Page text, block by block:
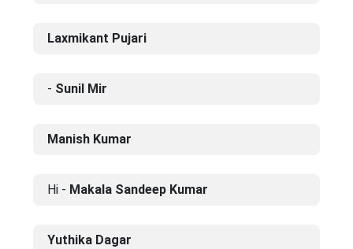
Laxmikant Pujari
- Sunil Mir
Manish Kumar
Hi - Makala Sandeep Kumar
Yuthika Dagar